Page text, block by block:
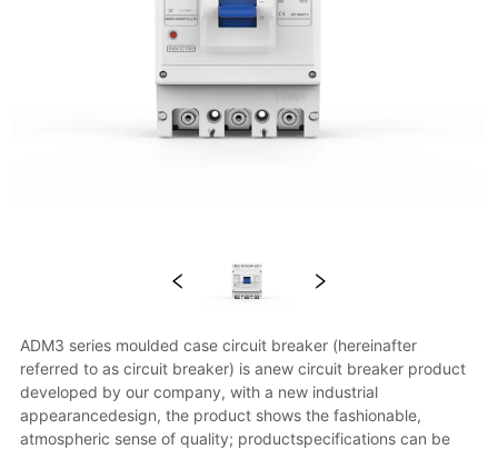
ADM3 series moulded case circuit breaker (hereinafter
referred to as circuit breaker) is anew circuit breaker product
developed by our company, with a new industrial
appearancedesign, the product shows the fashionable,
atmospheric sense of quality; productspecifications can be